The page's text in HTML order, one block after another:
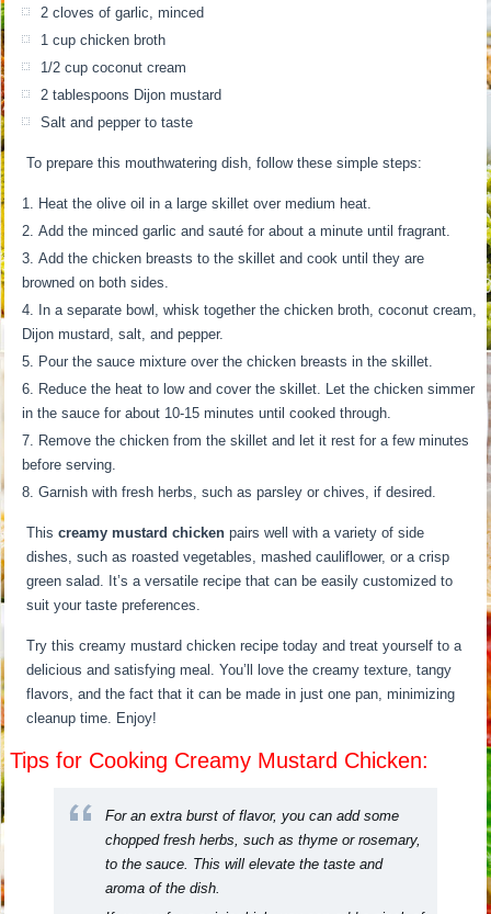
2 cloves of garlic, minced
1 cup chicken broth
1/2 cup coconut cream
2 tablespoons Dijon mustard
Salt and pepper to taste
To prepare this mouthwatering dish, follow these simple steps:
Heat the olive oil in a large skillet over medium heat.
Add the minced garlic and sauté for about a minute until fragrant.
Add the chicken breasts to the skillet and cook until they are
browned on both sides.
In a separate bowl, whisk together the chicken broth, coconut cream,
Dijon mustard, salt, and pepper.
Pour the sauce mixture over the chicken breasts in the skillet.
Reduce the heat to low and cover the skillet. Let the chicken simmer
in the sauce for about 10-15 minutes until cooked through.
Remove the chicken from the skillet and let it rest for a few minutes
before serving.
Garnish with fresh herbs, such as parsley or chives, if desired.
Thiscreamy mustard chicken pairs well with a variety of side
dishes, such as roasted vegetables, mashed cauliflower, or a crisp
green salad. It’s a versatile recipe that can be easily customized to
suit your taste preferences.
Try this creamy mustard chicken recipe today and treat yourself to a
delicious and satisfying meal. You’ll love the creamy texture, tangy
flavors, and the fact that it can be made in just one pan, minimizing
cleanup time. Enjoy!
Tips for Cooking Creamy Mustard Chicken:
For an extra burst of flavor, you can add some
chopped fresh herbs, such as thyme or rosemary,
to the sauce. This will elevate the taste and
aroma of the dish.